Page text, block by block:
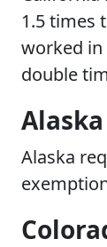
1.5 times
worked in
double
Alaska
Alaska